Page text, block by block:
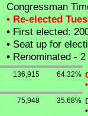
Congressman
• Re-elected
•First elected:
•Seat up for
•Renominated - 2
136,915 64.32%
•
75,948 35.68%
•